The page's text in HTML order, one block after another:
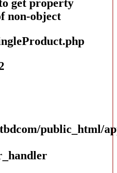
get property
non-object
public_html/